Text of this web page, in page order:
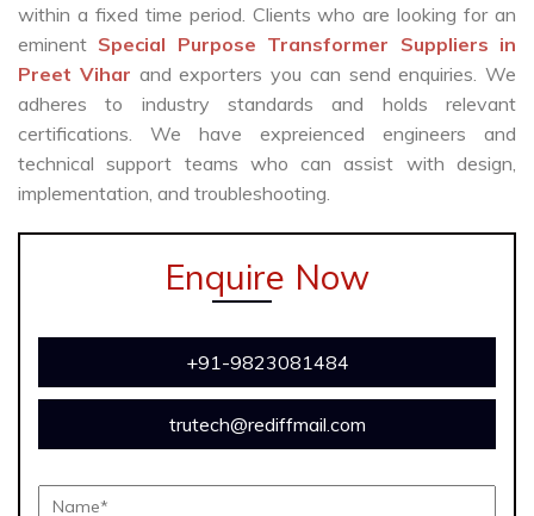
within a fixed time period. Clients who are looking for an
eminent Special Purpose Transformer Suppliers in
Preet Vihar and exporters you can send enquiries. We
adheres to industry standards and holds relevant
certifications. We have expreienced engineers and
technical support teams who can assist with design,
implementation, and troubleshooting.
Enquire Now
+91-9823081484
trutech@rediffmail.com